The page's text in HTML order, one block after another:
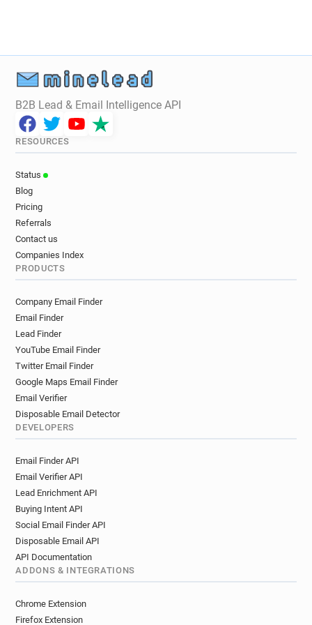
B2B Lead & Email Intelligence API
RESOURCES
Status
Blog
Pricing
Referrals
Contact us
Companies Index
PRODUCTS
Company Email Finder
Email Finder
Lead Finder
YouTube Email Finder
Twitter Email Finder
Google Maps Email Finder
Email Verifier
Disposable Email Detector
DEVELOPERS
Email Finder API
Email Verifier API
Lead Enrichment API
Buying Intent API
Social Email Finder API
Disposable Email API
API Documentation
ADDONS & INTEGRATIONS
Chrome Extension
Firefox Extension